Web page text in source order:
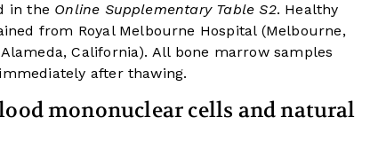
in the Online Supplementary Table S2. Healthy
from Royal Melbourne Hospital (Melbourne,
California). All bone marrow samples
after thawing.
mononuclear cells and natural